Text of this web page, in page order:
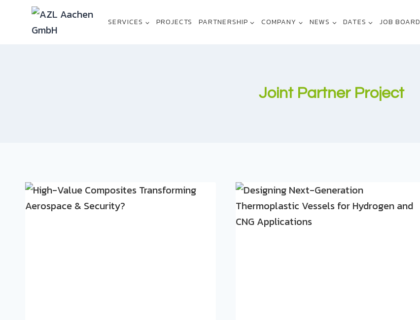
SERVICES PROJECTS PARTNERSHIP COMPANY NEWS DATES JOB BOARD
Joint Partner Project